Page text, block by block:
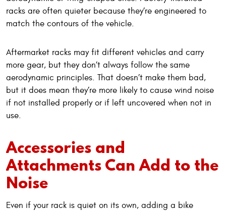
racks are often quieter because they’re engineered to
match the contours of the vehicle.
Aftermarket racks may fit different vehicles and carry
more gear, but they don’t always follow the same
aerodynamic principles. That doesn’t make them bad,
but it does mean they’re more likely to cause wind noise
if not installed properly or if left uncovered when not in
use.
Accessories and
Attachments Can Add to the
Noise
Even if your rack is quiet on its own, adding a bike